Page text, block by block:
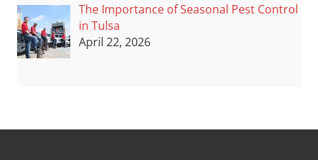
The Importance of Seasonal Pest Control
in Tulsa
April 22, 2026